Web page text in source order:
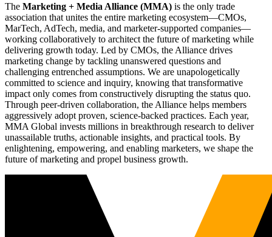
The Marketing + Media Alliance (MMA) is the only trade
association that unites the entire marketing ecosystem—CMOs,
MarTech, AdTech, media, and marketer-supported companies—
working collaboratively to architect the future of marketing while
delivering growth today. Led by CMOs, the Alliance drives
marketing change by tackling unanswered questions and
challenging entrenched assumptions. We are unapologetically
committed to science and inquiry, knowing that transformative
impact only comes from constructively disrupting the status quo.
Through peer-driven collaboration, the Alliance helps members
aggressively adopt proven, science-backed practices. Each year,
MMA Global invests millions in breakthrough research to deliver
unassailable truths, actionable insights, and practical tools. By
enlightening, empowering, and enabling marketers, we shape the
future of marketing and propel business growth.